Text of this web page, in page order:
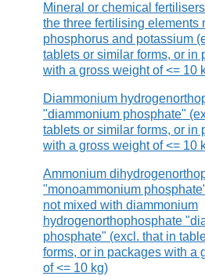
Mineral or chemical
the three fertilising elements
phosphorus and potassium
tablets or similar forms, or in
with a gross weight of <= 10
Diammonium
"diammonium phosphate"
tablets or similar forms, or in
with a gross weight of <= 10
Ammonium
"monoammonium
not mixed with diammonium
hydrogenorthophosphate
phosphate" (excl. that in
forms, or in packages with a
of <= 10 kg)